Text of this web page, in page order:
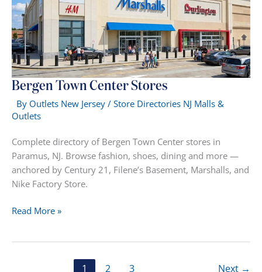
Bergen Town Center Stores
By Outlets New Jersey/Store Directories NJ Malls &
Outlets
Complete directory of Bergen Town Center stores in
Paramus, NJ. Browse fashion, shoes, dining and more —
anchored by Century 21, Filene’s Basement, Marshalls, and
Nike Factory Store.
Bergen
Read More »
1 2 3 Next →